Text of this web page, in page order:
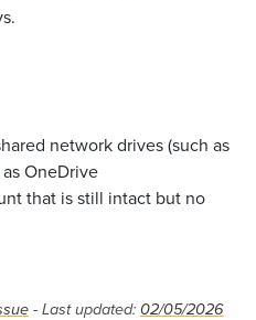
network drives (such as
OneDrive
that is still intact but no
- Last updated: 02/05/2026